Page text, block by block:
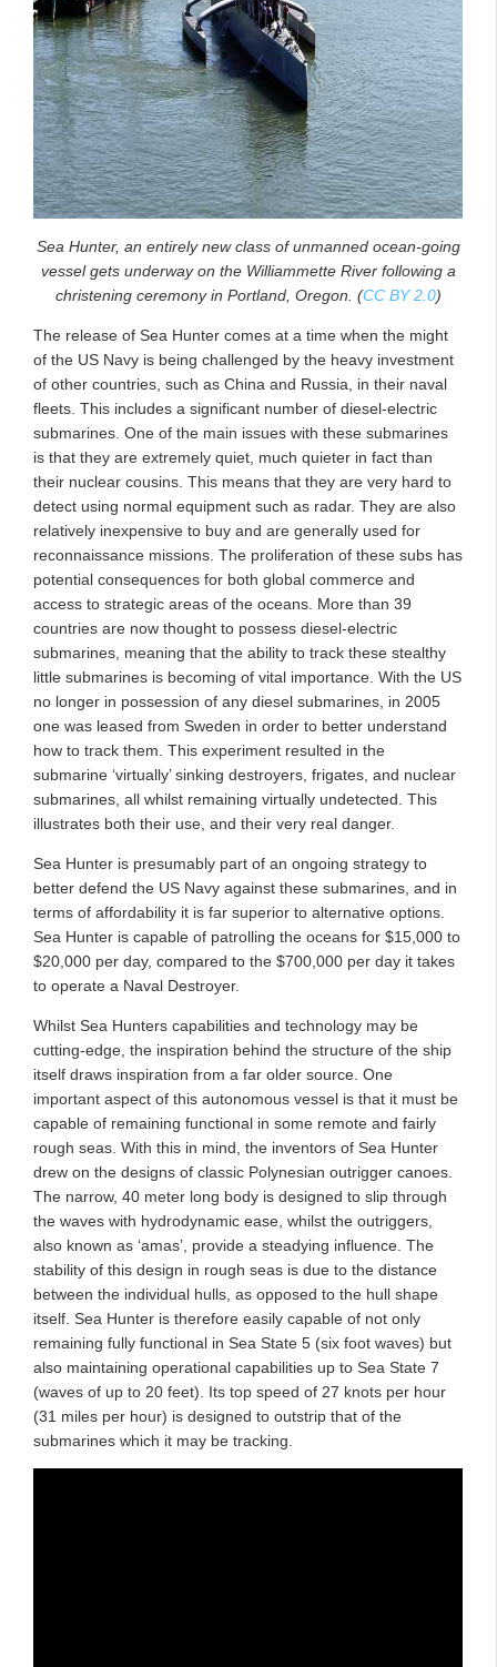
Sea Hunter, an entirely new class of unmanned ocean-going
vessel gets underway on the Williammette River following a
christening ceremony in Portland, Oregon. (CC BY 2.0)
The release of Sea Hunter comes at a time when the might
of the US Navy is being challenged by the heavy investment
of other countries, such as China and Russia, in their naval
fleets. This includes a significant number of diesel-electric
submarines. One of the main issues with these submarines
is that they are extremely quiet, much quieter in fact than
their nuclear cousins. This means that they are very hard to
detect using normal equipment such as radar. They are also
relatively inexpensive to buy and are generally used for
reconnaissance missions. The proliferation of these subs has
potential consequences for both global commerce and
access to strategic areas of the oceans. More than 39
countries are now thought to possess diesel-electric
submarines, meaning that the ability to track these stealthy
little submarines is becoming of vital importance. With the US
no longer in possession of any diesel submarines, in 2005
one was leased from Sweden in order to better understand
how to track them. This experiment resulted in the
submarine ‘virtually’ sinking destroyers, frigates, and nuclear
submarines, all whilst remaining virtually undetected. This
illustrates both their use, and their very real danger.
Sea Hunter is presumably part of an ongoing strategy to
better defend the US Navy against these submarines, and in
terms of affordability it is far superior to alternative options.
Sea Hunter is capable of patrolling the oceans for $15,000 to
$20,000 per day, compared to the $700,000 per day it takes
to operate a Naval Destroyer.
Whilst Sea Hunters capabilities and technology may be
cutting-edge, the inspiration behind the structure of the ship
itself draws inspiration from a far older source. One
important aspect of this autonomous vessel is that it must be
capable of remaining functional in some remote and fairly
rough seas. With this in mind, the inventors of Sea Hunter
drew on the designs of classic Polynesian outrigger canoes.
The narrow, 40 meter long body is designed to slip through
the waves with hydrodynamic ease, whilst the outriggers,
also known as ‘amas’, provide a steadying influence. The
stability of this design in rough seas is due to the distance
between the individual hulls, as opposed to the hull shape
itself. Sea Hunter is therefore easily capable of not only
remaining fully functional in Sea State 5 (six foot waves) but
also maintaining operational capabilities up to Sea State 7
(waves of up to 20 feet). Its top speed of 27 knots per hour
(31 miles per hour) is designed to outstrip that of the
submarines which it may be tracking.